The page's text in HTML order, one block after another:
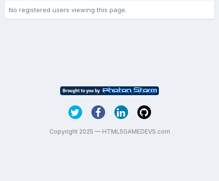
No registered users viewing this page.
Copyright 2025 — HTML5GAMEDEVS.com